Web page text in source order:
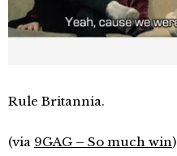
Rule Britannia.
(via 9GAG – So much win)